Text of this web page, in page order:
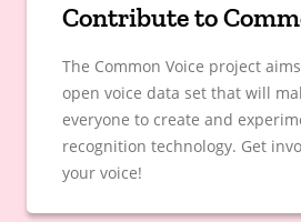
Contribute to
The Common Voice project
open voice data set that will
everyone to create and
recognition technology. Get
your voice!